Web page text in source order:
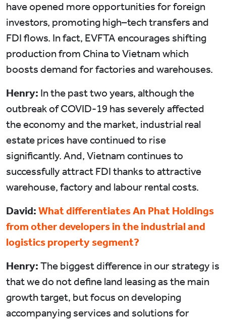
have opened more opportunities for foreign
investors, promoting high–tech transfers and
FDI flows. In fact, EVFTA encourages shifting
production from China to Vietnam which
boosts demand for factories and warehouses.
Henry: In the past two years, although the
outbreak of COVID-19 has severely affected
the economy and the market, industrial real
estate prices have continued to rise
significantly. And, Vietnam continues to
successfully attract FDI thanks to attractive
warehouse, factory and labour rental costs.
David: What differentiates An Phat Holdings
from other developers in the industrial and
logistics property segment?
Henry: The biggest difference in our strategy is
that we do not define land leasing as the main
growth target, but focus on developing
accompanying services and solutions for